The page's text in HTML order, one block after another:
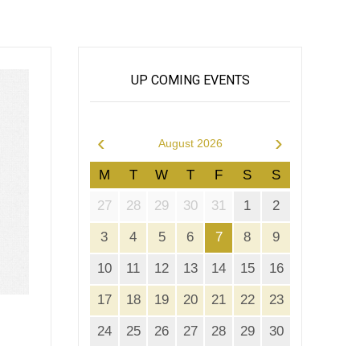
UP COMING EVENTS
August 2026
‹ ›
M T W T F S S
27 28 29 30 31 1 2
3 4 5 6 7 8 9
10 11 12 13 14 15 16
17 18 19 20 21 22 23
24 25 26 27 28 29 30